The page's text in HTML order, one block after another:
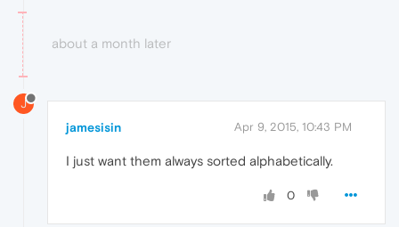
about a month later
J
jamesisin Apr 9, 2015, 10:43 PM
I just want them always sorted alphabetically.
0